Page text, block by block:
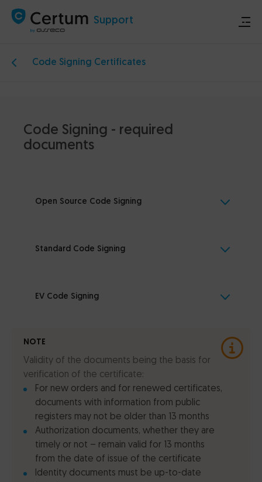
Support
Technical announcements
Code Signing Certificates
Code Signing - required
documents
Open Source Code Signing
Standard Code Signing
EV Code Signing
NOTE
Validity of the documents being the basis for
verification of the certificate:
For new orders and for renewed certificates,
documents with information from public
registers may not be older than 13 months
Authorization documents, whether they are
timely or not – remain valid for 13 months
from the date of issue of the certificate
Identity documents must be up-to-date